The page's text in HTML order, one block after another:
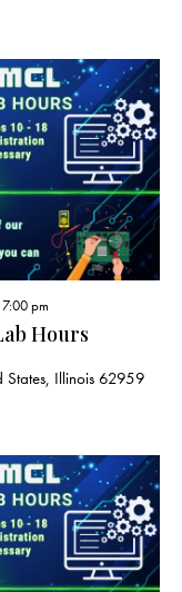
Hours
7:00 pm
Illinois 62959